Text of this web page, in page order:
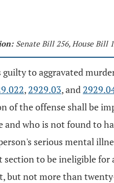
Senate Bill 256, House Bill
guilty to aggravated
, 2929.03, and
of the offense shall be
and who is not found to
serious mental
section to be ineligible
but not more than